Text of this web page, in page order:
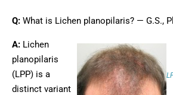
Q: What is Lichen planopilaris? — G.S.,
A: Lichen
planopilaris
(LPP) is a
distinct variant